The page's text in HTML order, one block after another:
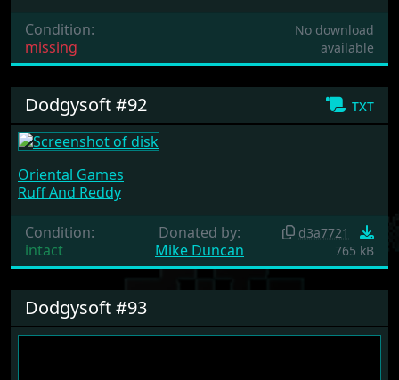
Condition:
missing
No download
available
txt
Dodgysoft #92
Oriental Games
Ruff And Reddy
Condition:
intact
Donated by:
Mike Duncan
d3a7721
765 kB
Dodgysoft #93